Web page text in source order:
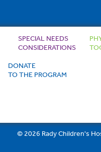
SPECIAL NEEDS
CONSIDERATIONS
DONATE
TO THE PROGRAM
© 2026 Rady Children's